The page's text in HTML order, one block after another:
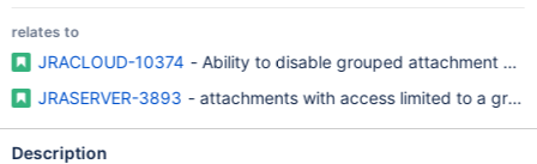
relates to
JRACLOUD-10374 - Ability to disable grouped attachment
JRASERVER-3893 - attachments with access limited to a group
Description